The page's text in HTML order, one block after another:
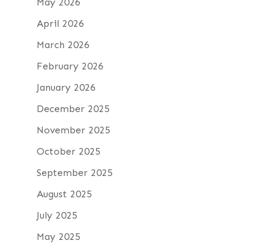
April 2026
March 2026
February 2026
January 2026
December 2025
November 2025
October 2025
September 2025
August 2025
July 2025
May 2025